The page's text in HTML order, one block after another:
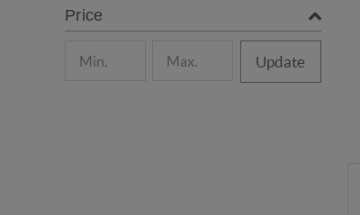
Price
Update